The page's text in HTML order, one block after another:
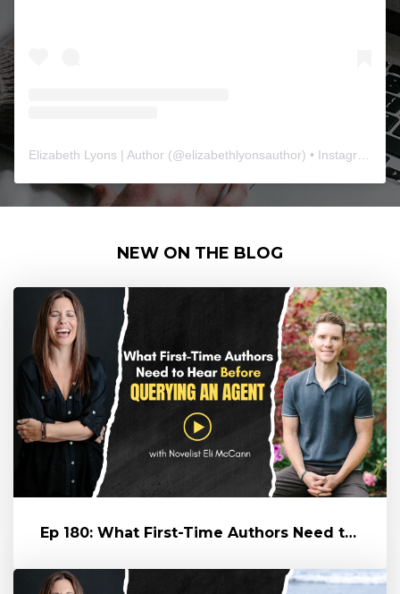
Elizabeth Lyons | Author (@elizabethlyonsauthor) • Instagram photos and videos
NEW ON THE BLOG
Ep 180: What First-Time Authors Need to Hear Before Querying an Age...